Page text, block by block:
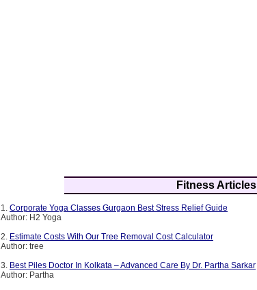
Fitness Articles
1. Corporate Yoga Classes Gurgaon Best Stress Relief Guide
Author: H2 Yoga
2. Estimate Costs With Our Tree Removal Cost Calculator
Author: tree
3. Best Piles Doctor In Kolkata – Advanced Care By Dr. Partha Sarkar
Author: Partha